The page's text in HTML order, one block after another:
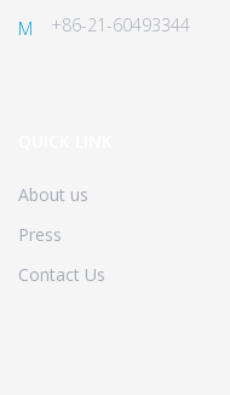
M
+86-21-60493344
About us
Press
Contact Us